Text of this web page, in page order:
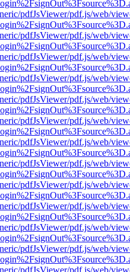
pdfJsViewer/pdf.js/web/
pdfJsViewer/pdf.js/web/
pdfJsViewer/pdf.js/web/
pdfJsViewer/pdf.js/web/
pdfJsViewer/pdf.js/web/
pdfJsViewer/pdf.js/web/
pdfJsViewer/pdf.js/web/
pdfJsViewer/pdf.js/web/
pdfJsViewer/pdf.js/web/
pdfJsViewer/pdf.js/web/
pdfJsViewer/pdf.js/web/
pdfJsViewer/pdf.js/web/
pdfJsViewer/pdf.js/web/